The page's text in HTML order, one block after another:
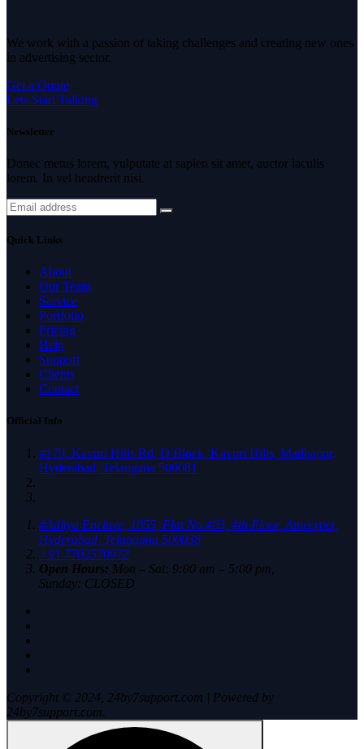
We work with a passion of taking challenges and creating new ones
in advertising sector.
Get a Quote
Lets Start Talking
Newsletter
Donec metus lorem, vulputate at sapien sit amet, auctor iaculis
lorem. In vel hendrerit nisi.
Quick Links
About
Our Team
Service
Portfolio
Pricing
Help
Support
Clients
Contact
Official Info
#179, Kavuri Hills Rd, D Block, Kavuri Hills, Madhapur,
Hyderabad, Telangana 500081
#Aditya Enclave, 1055, Flat No.403, 4th Floor, Ameerpet,
Hyderabad, Telangana 500038
+91 7702570972
Open Hours: Mon – Sat: 9:00 am – 5:00 pm,
Sunday: CLOSED
Copyright © 2024, 24by7support.com | Powered by
24by7support.com.